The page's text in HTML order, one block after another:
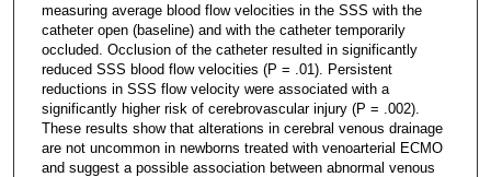
measuring average blood flow velocities in the SSS with the
catheter open (baseline) and with the catheter temporarily
occluded. Occlusion of the catheter resulted in significantly
reduced SSS blood flow velocities (P = .01). Persistent
reductions in SSS flow velocity were associated with a
significantly higher risk of cerebrovascular injury (P = .002).
These results show that alterations in cerebral venous drainage
are not uncommon in newborns treated with venoarterial ECMO
and suggest a possible association between abnormal venous